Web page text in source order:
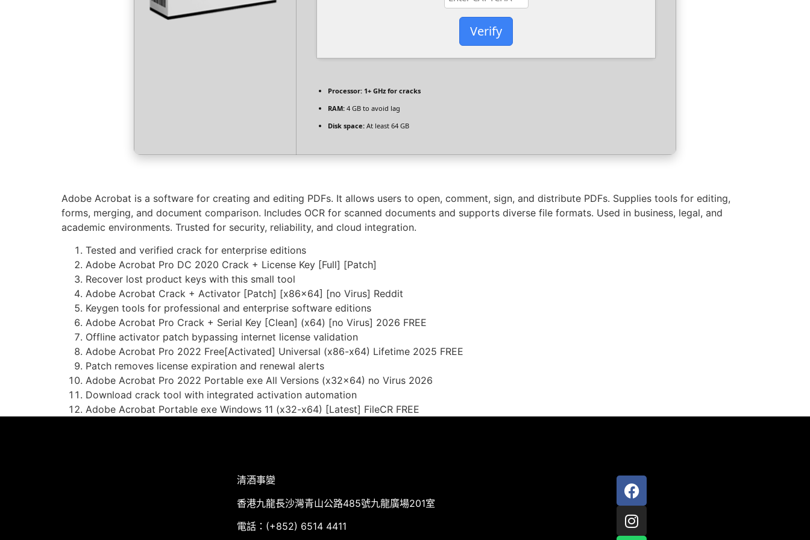
Verify
Processor: 1+ GHz for cracks
RAM: 4 GB to avoid lag
Disk space: At least 64 GB
Adobe Acrobat is a software for creating and editing PDFs. It allows users to open, comment, sign, and distribute PDFs. Supplies tools for editing,
forms, merging, and document comparison. Includes OCR for scanned documents and supports diverse file formats. Used in business, legal, and
academic environments. Trusted for security, reliability, and cloud integration.
Tested and verified crack for enterprise editions
Adobe Acrobat Pro DC 2020 Crack + License Key [Full] [Patch]
Recover lost product keys with this small tool
Adobe Acrobat Crack + Activator [Patch] [x86x64] [no Virus] Reddit
Keygen tools for professional and enterprise software editions
Adobe Acrobat Pro Crack + Serial Key [Clean] (x64) [no Virus] 2026 FREE
Offline activator patch bypassing internet license validation
Adobe Acrobat Pro 2022 Free[Activated] Universal (x86-x64) Lifetime 2025 FREE
Patch removes license expiration and renewal alerts
Adobe Acrobat Pro 2022 Portable exe All Versions (x32x64) no Virus 2026
Download crack tool with integrated activation automation
Adobe Acrobat Portable exe Windows 11 (x32-x64) [Latest] FileCR FREE
清酒事變
香港九龍長沙灣青山公路485號九龍廣場201室
電話：(+852) 6514 4411